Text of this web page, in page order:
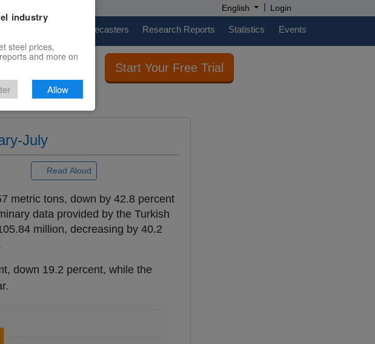
English | Login
Price Forecasters Research Reports Statistics Events
Start Your Free Trial
July
Read Aloud
metric tons, down by 42.8 percent
data provided by the Turkish
million, decreasing by 40.2
down 19.2 percent, while the
industry
steel prices,
and more on
Allow